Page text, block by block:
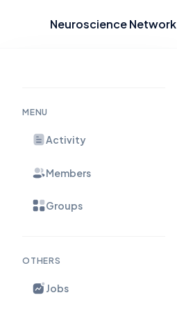
MENU
Activity
Members
Groups
OTHERS
Jobs
Neuroscience Network